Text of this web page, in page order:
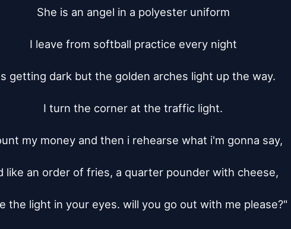
She is an angel in a polyester uniform
I leave from softball practice every night
getting dark but the golden arches light up the way.
I turn the corner at the traffic light.
my money and then i rehearse what i'm gonna say,
like an order of fries, a quarter pounder with cheese,
the light in your eyes. will you go out with me please?"